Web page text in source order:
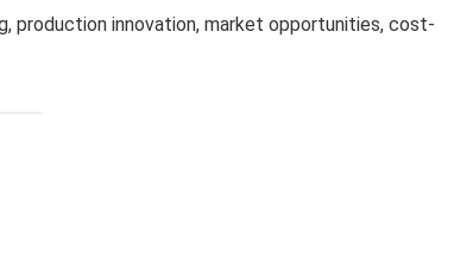
production innovation, market opportunities, cost-